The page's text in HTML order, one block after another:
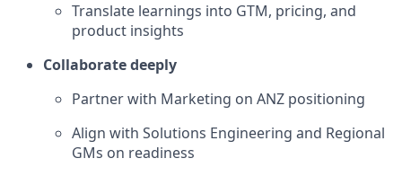
Translate learnings into GTM, pricing, and
product insights
Collaborate deeply
Partner with Marketing on ANZ positioning
Align with Solutions Engineering and Regional
GMs on readiness